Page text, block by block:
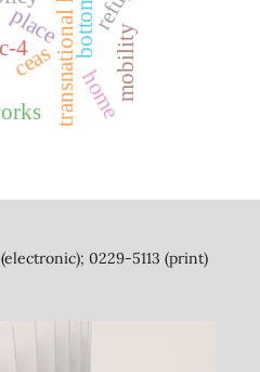
ceas mobility
4
home
place
0229-5113 (print)